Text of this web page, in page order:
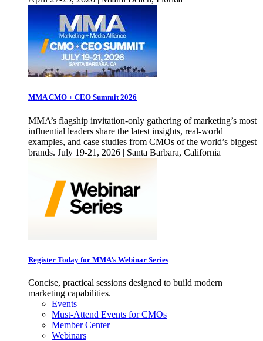
MMA CMO + CEO Summit 2026
MMA’s flagship invitation-only gathering of marketing’s most
influential leaders share the latest insights, real-world
examples, and case studies from CMOs of the world’s biggest
brands. July 19-21, 2026 | Santa Barbara, California
Register Today for MMA’s Webinar Series
Concise, practical sessions designed to build modern
marketing capabilities.
Events
Must-Attend Events for CMOs
Member Center
Webinars